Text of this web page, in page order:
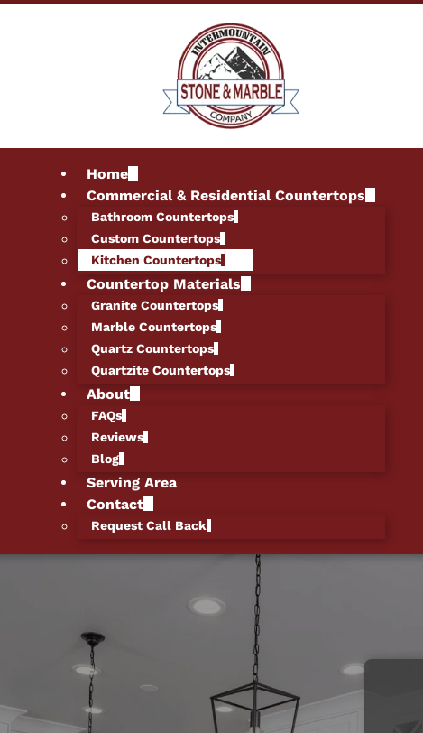
Home
Commercial & Residential Countertops
Bathroom Countertops
Custom Countertops
Kitchen Countertops
Countertop Materials
Granite Countertops
Marble Countertops
Quartz Countertops
Quartzite Countertops
About
FAQs
Reviews
Blog
Serving Area
Contact
Request Call Back